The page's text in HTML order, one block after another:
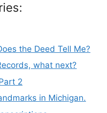
the Deed Tell Me?
what next?
2
in Michigan.